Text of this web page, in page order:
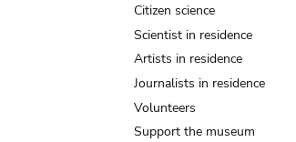
Citizen science
Scientist in residence
Artists in residence
Journalists in residence
Volunteers
Support the museum